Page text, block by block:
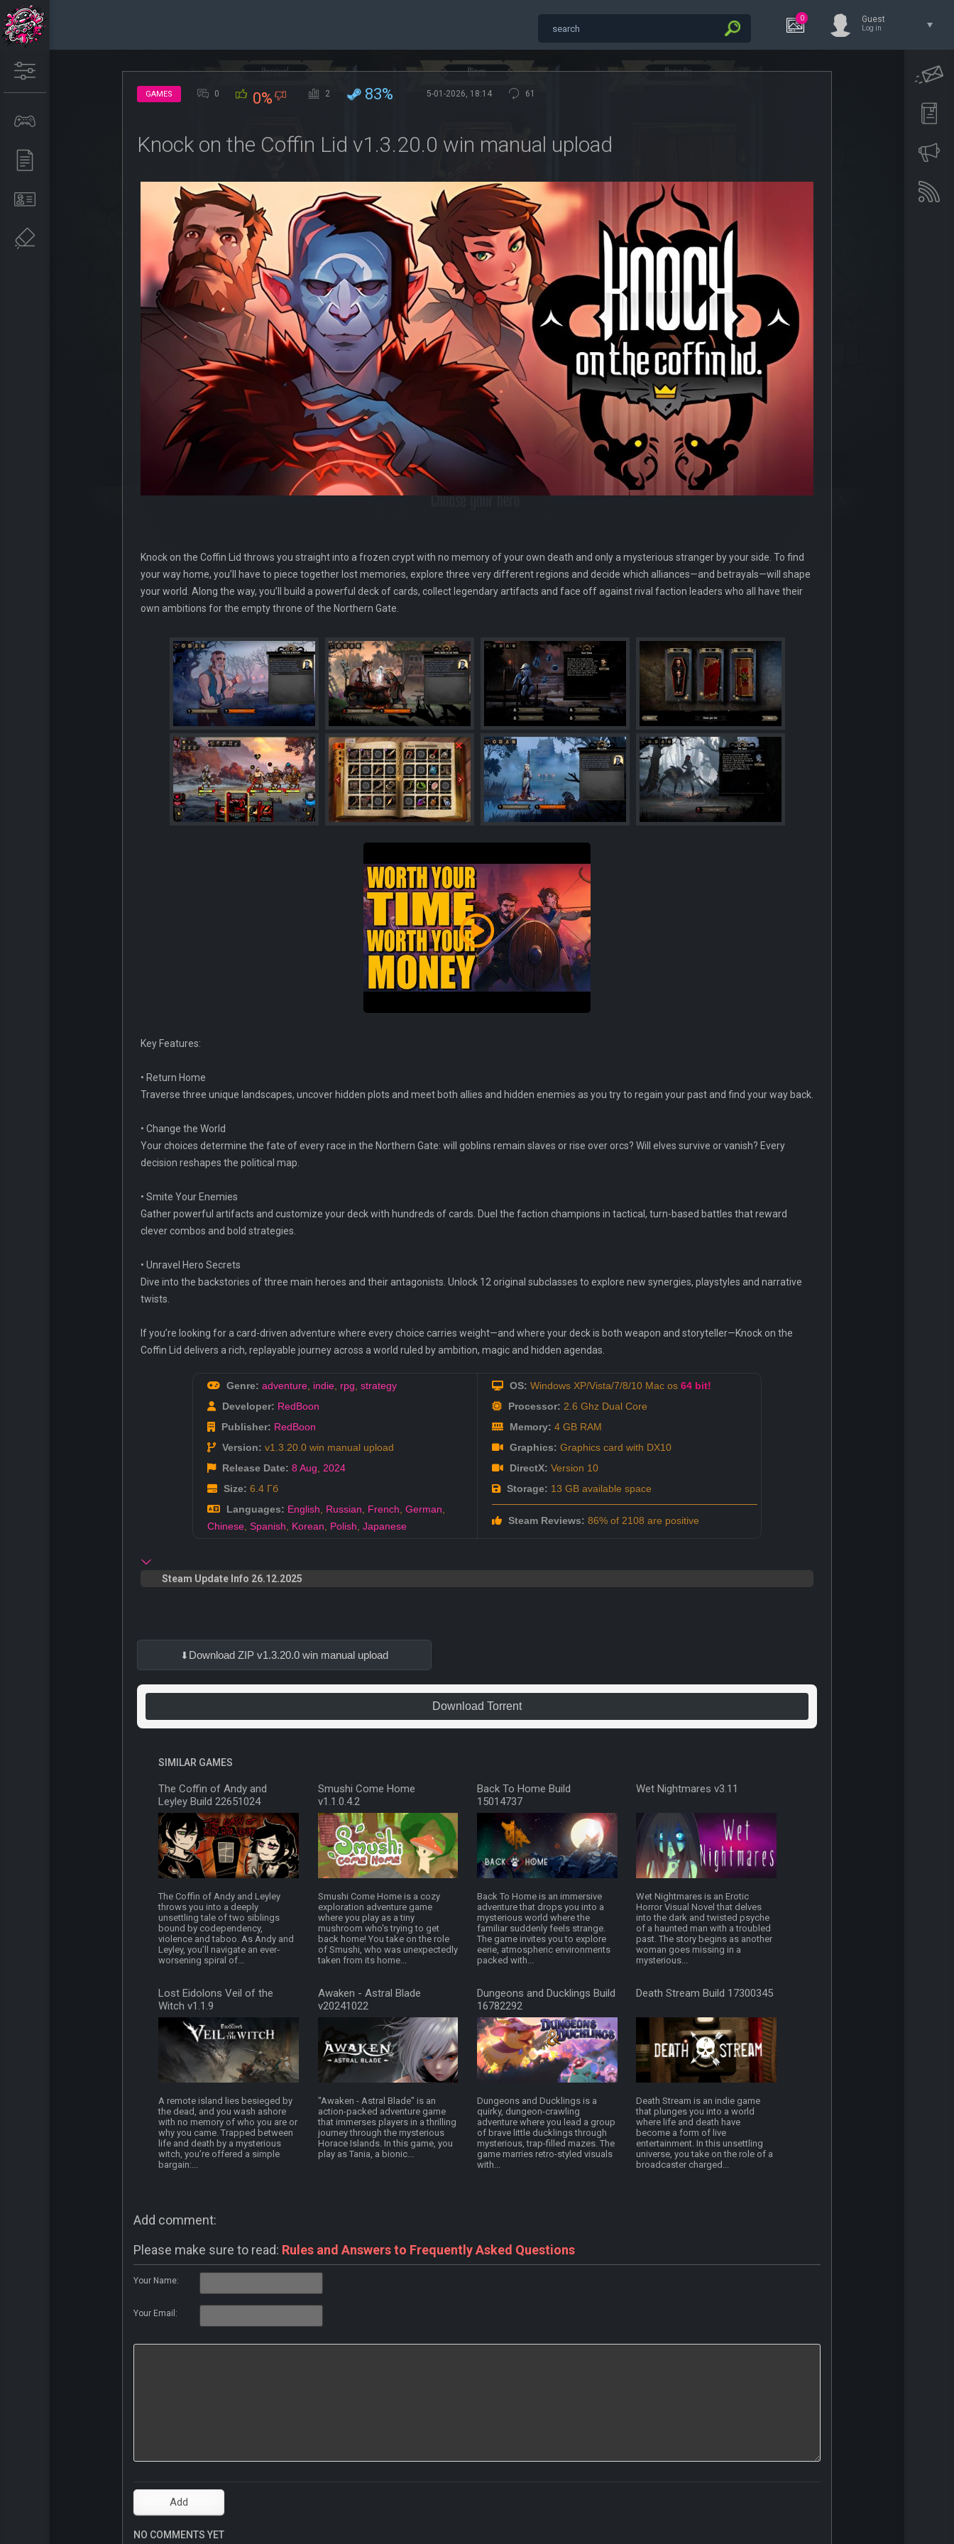
0 Guest
Log in
GAMES 0 0% 2 83% 5-01-2026, 18:14 61
Knock on the Coffin Lid v1.3.20.0 win manual upload
Knock on the Coffin Lid throws you straight into a frozen crypt with no memory of your own death and only a mysterious stranger by your side. To find
your way home, you’ll have to piece together lost memories, explore three very different regions and decide which alliances—and betrayals—will shape
your world. Along the way, you’ll build a powerful deck of cards, collect legendary artifacts and face off against rival faction leaders who all have their
own ambitions for the empty throne of the Northern Gate.
Key Features:
• Return Home
Traverse three unique landscapes, uncover hidden plots and meet both allies and hidden enemies as you try to regain your past and find your way back.
• Change the World
Your choices determine the fate of every race in the Northern Gate: will goblins remain slaves or rise over orcs? Will elves survive or vanish? Every
decision reshapes the political map.
• Smite Your Enemies
Gather powerful artifacts and customize your deck with hundreds of cards. Duel the faction champions in tactical, turn-based battles that reward
clever combos and bold strategies.
• Unravel Hero Secrets
Dive into the backstories of three main heroes and their antagonists. Unlock 12 original subclasses to explore new synergies, playstyles and narrative
twists.
If you’re looking for a card-driven adventure where every choice carries weight—and where your deck is both weapon and storyteller—Knock on the
Coffin Lid delivers a rich, replayable journey across a world ruled by ambition, magic and hidden agendas.
Genre: adventure, indie, rpg, strategy
Developer: RedBoon
Publisher: RedBoon
Version: v1.3.20.0 win manual upload
Release Date: 8 Aug, 2024
Size: 6.4 Гб
Languages: English, Russian, French, German,
Chinese, Spanish, Korean, Polish, Japanese
OS: Windows XP/Vista/7/8/10 Mac os 64 bit!
Processor: 2.6 Ghz Dual Core
Memory: 4 GB RAM
Graphics: Graphics card with DX10
DirectX: Version 10
Storage: 13 GB available space
Steam Reviews: 86% of 2108 are positive
Steam Update Info 26.12.2025
Download ZIP v1.3.20.0 win manual upload
Download Torrent
SIMILAR GAMES
The Coffin of Andy and
Leyley Build 22651024
The Coffin of Andy and Leyley
throws you into a deeply
unsettling tale of two siblings
bound by codependency,
violence and taboo. As Andy and
Leyley, you’ll navigate an ever‐
worsening spiral of...
Smushi Come Home
v1.1.0.4.2
Smushi Come Home is a cozy
exploration adventure game
where you play as a tiny
mushroom who's trying to get
back home! You take on the role
of Smushi, who was unexpectedly
taken from its home...
Back To Home Build
15014737
Back To Home is an immersive
adventure that drops you into a
mysterious world where the
familiar suddenly feels strange.
The game invites you to explore
eerie, atmospheric environments
packed with...
Wet Nightmares v3.11
Wet Nightmares is an Erotic
Horror Visual Novel that delves
into the dark and twisted psyche
of a haunted man with a troubled
past. The story begins as another
woman goes missing in a
mysterious...
Lost Eidolons Veil of the
Witch v1.1.9
A remote island lies besieged by
the dead, and you wash ashore
with no memory of who you are or
why you came. Trapped between
life and death by a mysterious
witch, you’re offered a simple
bargain:...
Awaken - Astral Blade
v20241022
"Awaken - Astral Blade" is an
action-packed adventure game
that immerses players in a thrilling
journey through the mysterious
Horace Islands. In this game, you
play as Tania, a bionic...
Dungeons and Ducklings Build
16782292
Dungeons and Ducklings is a
quirky, dungeon-crawling
adventure where you lead a group
of brave little ducklings through
mysterious, trap-filled mazes. The
game marries retro-styled visuals
with...
Death Stream Build 17300345
Death Stream is an indie game
that plunges you into a world
where life and death have
become a form of live
entertainment. In this unsettling
universe, you take on the role of a
broadcaster charged...
Add comment:
Please make sure to read: Rules and Answers to Frequently Asked Questions
Your Name:
Your Email:
NO COMMENTS YET